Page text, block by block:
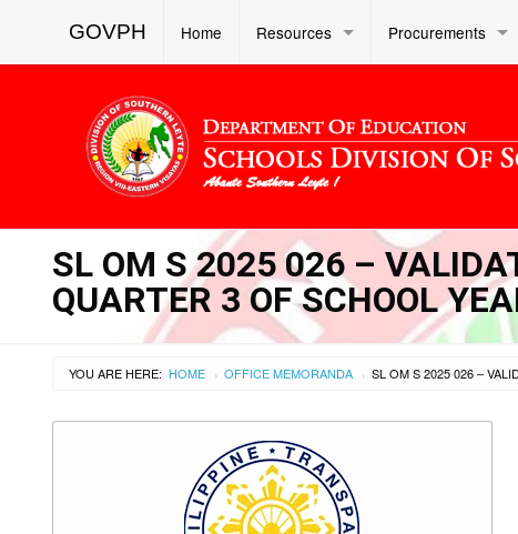
GOVPH Home Resources Procurements
SL OM S 2025 026 –
QUARTER 3 OF SCHOOL
YOU ARE HERE: HOME › OFFICE MEMORANDA ›